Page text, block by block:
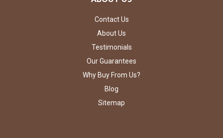
Contact Us
About Us
Testimonials
Our Guarantees
Why Buy From Us?
Blog
Sitemap